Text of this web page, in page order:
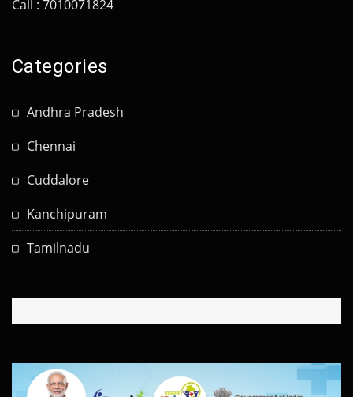
Call : 7010071824
Categories
Andhra Pradesh
Chennai
Cuddalore
Kanchipuram
Tamilnadu